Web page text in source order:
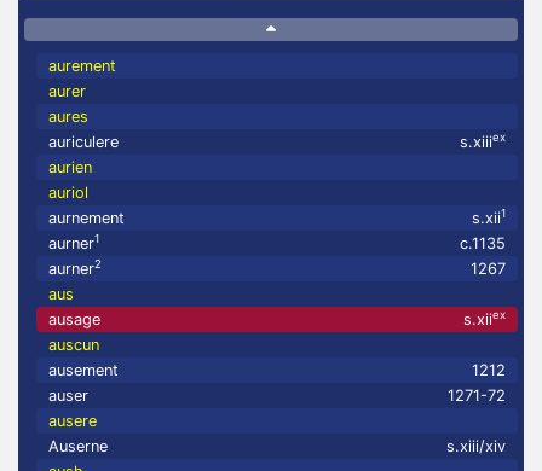
aurement
aurer
aures
auriculere
s.xiiiex
aurien
auriol
aurnement
s.xii1
aurner1
c.1135
aurner2
1267
aus
ausage
s.xiiex
auscun
ausement
1212
auser
1271-72
ausere
Auserne
s.xiii/xiv